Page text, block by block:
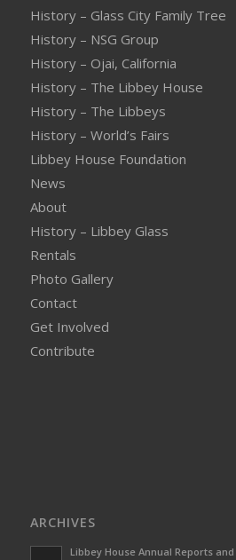
History – Glass City Family Tree
History – NSG Group
History – Ojai, California
History – The Libbey House
History – The Libbeys
History – World’s Fairs
Libbey House Foundation
News
About
History – Libbey Glass
Rentals
Photo Gallery
Contact
Get Involved
Contribute
ARCHIVES
Libbey House Annual Reports